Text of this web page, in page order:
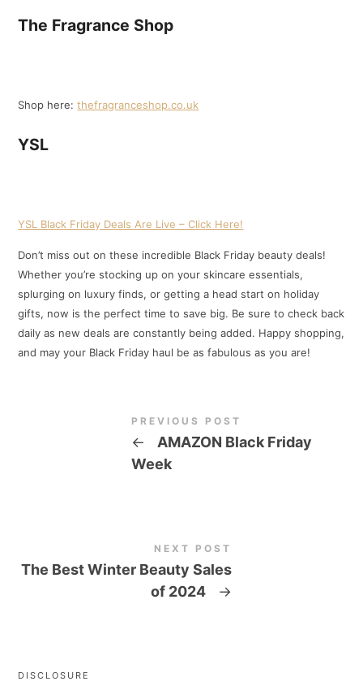
The Fragrance Shop
Shop here:thefragranceshop.co.uk
YSL
YSL Black Friday Deals Are Live – Click Here!
Don’t miss out on these incredible Black Friday beauty deals!
Whether you’re stocking up on your skincare essentials,
splurging on luxury finds, or getting a head start on holiday
gifts, now is the perfect time to save big. Be sure to check back
daily as new deals are constantly being added. Happy shopping,
and may your Black Friday haul be as fabulous as you are!
PREVIOUS POST
←
AMAZON Black Friday
Week
NEXT POST
The Best Winter Beauty Sales
of 2024
→
DISCLOSURE